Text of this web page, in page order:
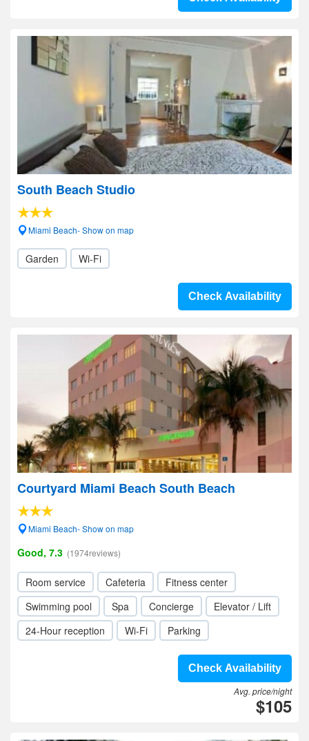
South Beach Studio
Miami Beach- Show on map
Garden Wi-Fi
Check Availability
Courtyard Miami Beach South Beach
Miami Beach- Show on map
Good, 7.3 (1974reviews)
Room service Cafeteria
Fitness center
Swimming pool
Spa Concierge
Elevator / Lift
24-Hour reception
Wi-Fi Parking
Check Availability
Avg. price/night
$105